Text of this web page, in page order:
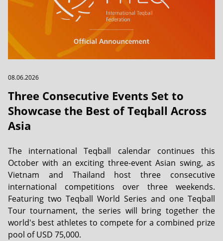
08.06.2026
Three Consecutive Events Set to
Showcase the Best of Teqball Across
Asia
The international Teqball calendar continues this
October with an exciting three-event Asian swing, as
Vietnam and Thailand host three consecutive
international competitions over three weekends.
Featuring two Teqball World Series and one Teqball
Tour tournament, the series will bring together the
world's best athletes to compete for a combined prize
pool of USD 75,000.